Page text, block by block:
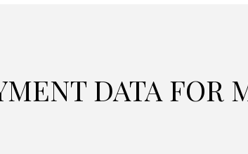
DATA FOR